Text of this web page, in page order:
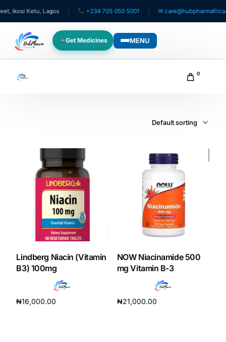
Ikosi Ketu, Lagos +234 705 050 5001 ✉
Get Medicines MENU
For Doctors
For HMOs
Diaspora
DIGITAL INNOVATIONS
HubPharm Afiya AI
ADHD Screener
0
Lindberg Niacin (Vitamin
B3) 100mg
₦16,000.00
NOW Niacinamide 500
mg Vitamin B-3
₦21,000.00